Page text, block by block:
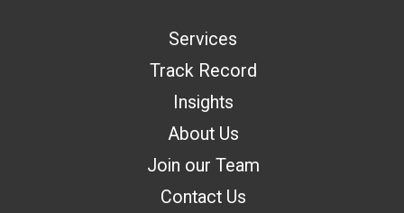
Services
Track Record
Insights
About Us
Join our Team
Contact Us